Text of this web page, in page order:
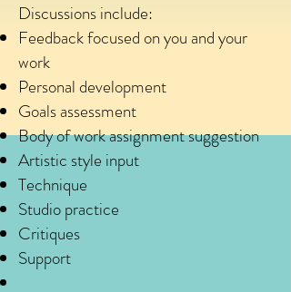
Discussions include:
Feedback focused on you and your
work
Personal development
Goals assessment
Body of work assignment suggestion
Artistic style input
Technique
Studio practice
Critiques
Support